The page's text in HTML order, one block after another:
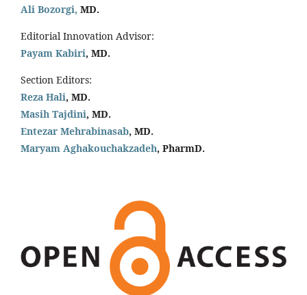
Ali Bozorgi, MD.
Editorial Innovation Advisor:
Payam Kabiri, MD.
Section Editors:
Reza Hali, MD.
Masih Tajdini, MD.
Entezar Mehrabinasab, MD.
Maryam Aghakouchakzadeh, PharmD.